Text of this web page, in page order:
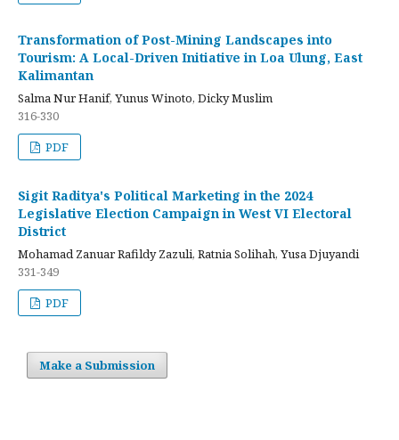
Transformation of Post-Mining Landscapes into
Tourism: A Local-Driven Initiative in Loa Ulung, East
Kalimantan
Salma Nur Hanif, Yunus Winoto, Dicky Muslim
316-330
PDF
Sigit Raditya's Political Marketing in the 2024
Legislative Election Campaign in West VI Electoral
District
Mohamad Zanuar Rafildy Zazuli, Ratnia Solihah, Yusa Djuyandi
331-349
PDF
Make a Submission